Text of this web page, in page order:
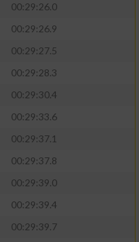
00:29:26.0
00:29:26.9
00:29:27.5
00:29:28.3
00:29:30.4
00:29:33.6
00:29:37.1
00:29:37.8
00:29:39.0
00:29:39.4
00:29:39.7